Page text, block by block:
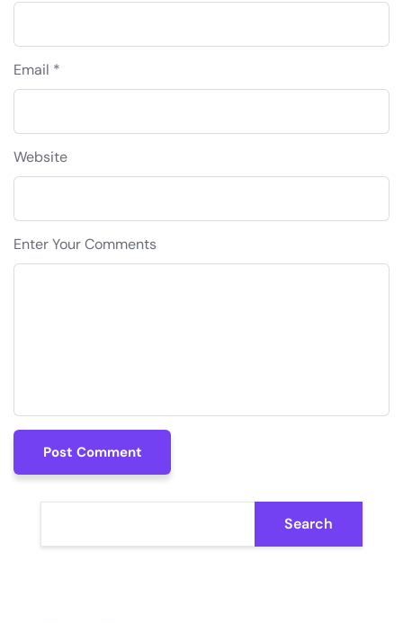
Email *
Website
Enter Your Comments
Post Comment
Search